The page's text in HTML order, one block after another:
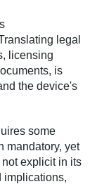
legal
licensing
is
the device's
some
mandatory, yet
explicit in its
implications,